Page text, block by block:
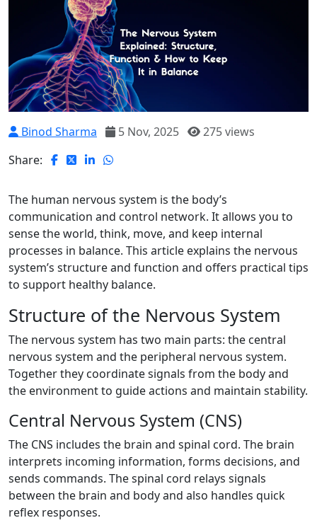
Binod Sharma 5 Nov, 2025
275 views
Share:
The human nervous system is the body’s
communication and control network. It allows you to
sense the world, think, move, and keep internal
processes in balance. This article explains the nervous
system’s structure and function and offers practical tips
to support healthy balance.
Structure of the Nervous System
The nervous system has two main parts: the central
nervous system and the peripheral nervous system.
Together they coordinate signals from the body and
the environment to guide actions and maintain stability.
Central Nervous System (CNS)
The CNS includes the brain and spinal cord. The brain
interprets incoming information, forms decisions, and
sends commands. The spinal cord relays signals
between the brain and body and also handles quick
reflex responses.